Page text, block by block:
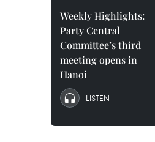
Weekly Highlights:
Party Central
Committee’s third
meeting opens in
Hanoi
LISTEN